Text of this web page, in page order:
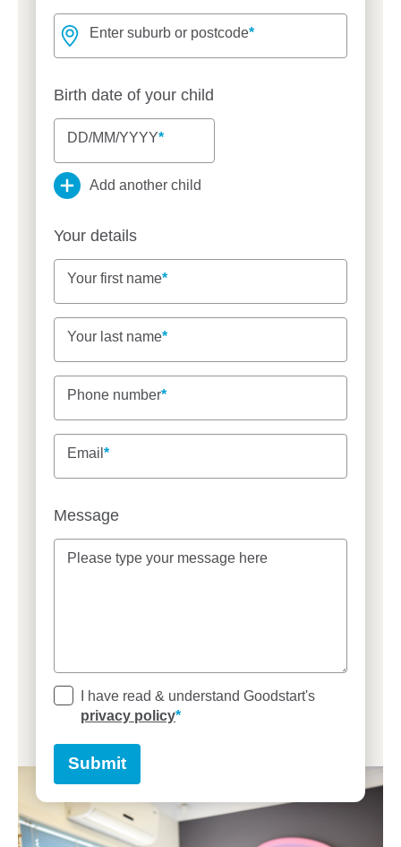
Enter suburb or postcode
Enter suburb or postcode
Birth date of your child
DD/MM/YYYY
DD/MM/YYYY
Add another child
Your details
Your first name
Your first name
Your last name
Your last name
Phone number
Phone number
Email
Email
Message
Please type your message here
Please type your message here
I have read & understand Goodstart's
privacy policy
Submit